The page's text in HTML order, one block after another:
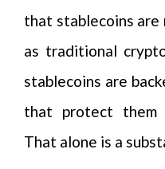
that stablecoins
as traditional
stablecoins are
that protect them
That alone is a